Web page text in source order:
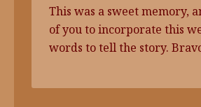
This was a sweet memory,
of you to incorporate this
words to tell the story.